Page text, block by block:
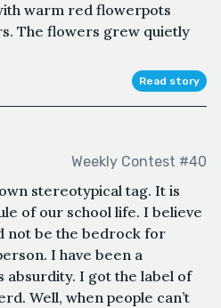
warm red flowerpots
The flowers grew quietly
Read story
Weekly Contest #40
stereotypical tag. It is
of our school life. I believe
not be the bedrock for
I have been a
absurdity. I got the label of
Well, when people can’t